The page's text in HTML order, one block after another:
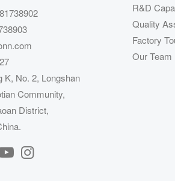
K, No. 2, Longshan
Community,
District,
R&D
Quality
Factory
Our Team